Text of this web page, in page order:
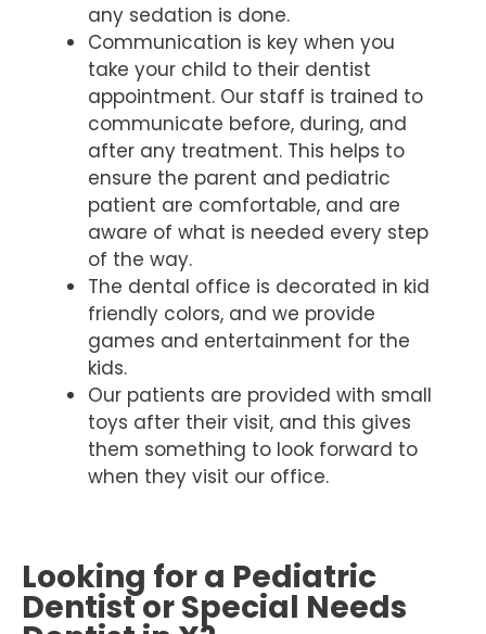
any sedation is done.
Communication is key when you
take your child to their dentist
appointment. Our staff is trained to
communicate before, during, and
after any treatment. This helps to
ensure the parent and pediatric
patient are comfortable, and are
aware of what is needed every step
of the way.
The dental office is decorated in kid
friendly colors, and we provide
games and entertainment for the
kids.
Our patients are provided with small
toys after their visit, and this gives
them something to look forward to
when they visit our office.
Looking for a Pediatric
Dentist or Special Needs